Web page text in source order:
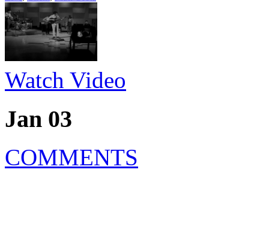
Watch Video
Jan 03
COMMENTS